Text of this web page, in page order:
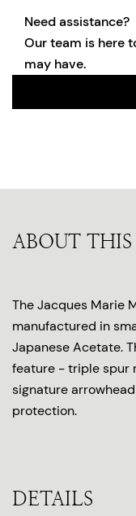
Need assistance?
Our team is here
may have.
ABOUT
The Jacques Marie
manufactured in
Japanese Acetate.
feature - triple spur
signature
protection.
DETAILS